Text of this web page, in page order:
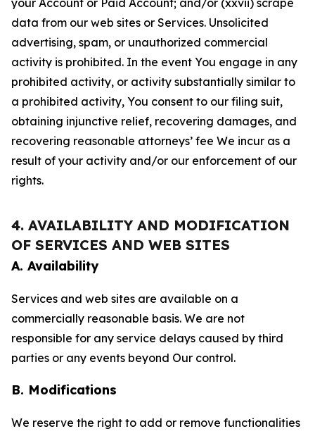
your Account or Paid Account; and/or (xxvii) scrape
data from our web sites or Services. Unsolicited
advertising, spam, or unauthorized commercial
activity is prohibited. In the event You engage in any
prohibited activity, or activity substantially similar to
a prohibited activity, You consent to our filing suit,
obtaining injunctive relief, recovering damages, and
recovering reasonable attorneys’ fee We incur as a
result of your activity and/or our enforcement of our
rights.
4. AVAILABILITY AND MODIFICATION
OF SERVICES AND WEB SITES
A. Availability
Services and web sites are available on a
commercially reasonable basis. We are not
responsible for any service delays caused by third
parties or any events beyond Our control.
B. Modifications
We reserve the right to add or remove functionalities